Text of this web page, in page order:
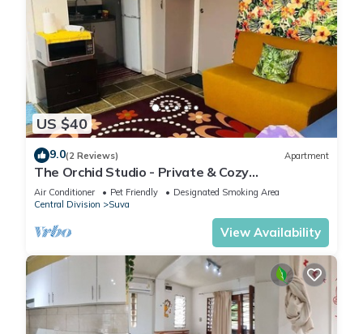
US $40
9.0(2 Reviews) Apartment
The Orchid Studio - Private & Cozy
Guesthousen
Air Conditioner Pet Friendly
Designated Smoking Area
Central Division
Suva
View Availability